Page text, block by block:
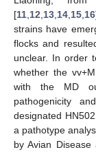
[11 12 13 14 15 16
strains have
flocks and
unclear. In order
whether the
with the MD
pathogenicity
designated
a pathotype
by Avian